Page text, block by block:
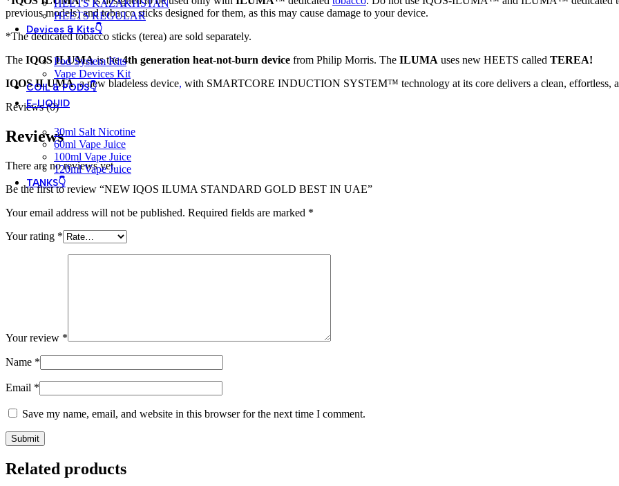
HEETS KAZAKHSTAN
HEETS REGULAR
Devices & Kits👇
Pod System Kits
Vape Devices Kit
COIL & PODS👇
E-LIQUID
30ml Salt Nicotine
60ml Vape Juice
100ml Vape Juice
120ml Vape Juice
TANKS👇
previous models) and tobacco sticks designed for them, as this may cause damage to your device.
*The dedicated tobacco sticks (terea) are sold separately.
The IQOS ILUMAis the4th generation heat-not-burn device from Philip Morris. The ILUMA uses new HEETS called TEREA!
IQOS ILUMA,a new bladeless device, with SMARTCORE INDUCTION SYSTEM™ technology at its core delivers a clean, effortless,
Reviews (0)
Reviews
There are no reviews yet.
Be the first to review “NEW IQOS ILUMA STANDARD GOLD BEST IN UAE”
Your email address will not be published. Required fields are marked *
Your rating *
Your review *
Name *
Email *
Save my name, email, and website in this browser for the next time I comment.
Related products